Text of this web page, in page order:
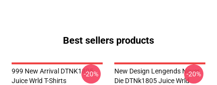
Best sellers products
999 New Arrival DTNK1805
Juice Wrld T-Shirts
-20%
New Design Lengends Never
Die DTNk1805 Juice Wrld
-20%